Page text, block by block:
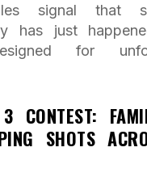
signal that
has just
for
CONTEST:
SHOTS